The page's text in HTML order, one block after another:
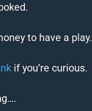
to have a play.
if you’re curious.
….